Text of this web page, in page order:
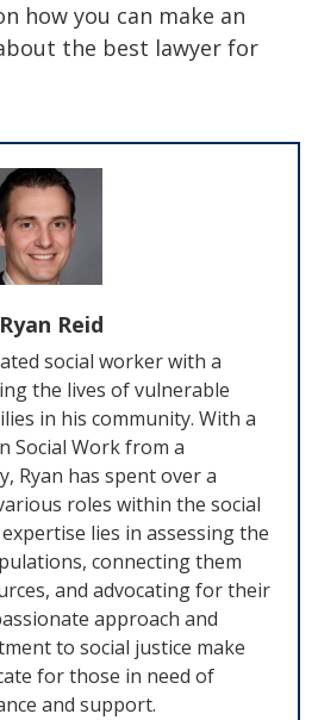
how you can make an
the best lawyer for
Ryan Reid
social worker with a
the lives of vulnerable
in his community. With a
Social Work from a
Ryan has spent over a
roles within the social
lies in assessing the
connecting them
and advocating for their
approach and
to social justice make
for those in need of
and support.